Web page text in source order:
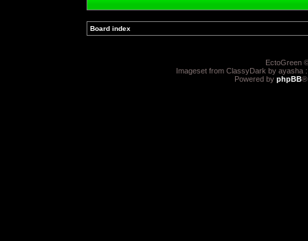
Board index
EctoGreen
Imageset from ClassyDark by ayasha
Powered by phpBB®